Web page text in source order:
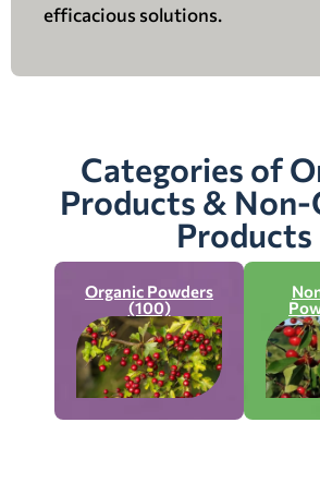
efficacious solutions.
Categories of
Products & Non-
Products
Organic Powders
(100)